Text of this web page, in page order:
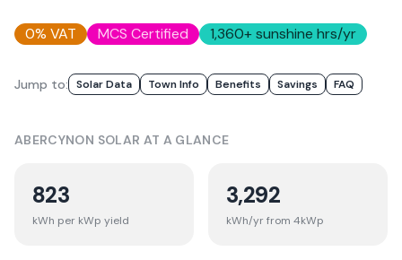
0% VAT MCS Certified 1,360+ sunshine hrs/yr
Jump to: Solar Data Town Info Benefits Savings FAQ
ABERCYNON SOLAR AT A GLANCE
823
kWh per kWp yield
3,292
kWh/yr from 4kWp